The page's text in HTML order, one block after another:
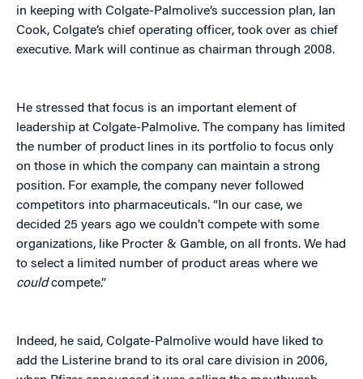
in keeping with Colgate-Palmolive’s succession plan, Ian
Cook, Colgate’s chief operating officer, took over as chief
executive. Mark will continue as chairman through 2008.
He stressed that focus is an important element of
leadership at Colgate-Palmolive. The company has limited
the number of product lines in its portfolio to focus only
on those in which the company can maintain a strong
position. For example, the company never followed
competitors into pharmaceuticals. “In our case, we
decided 25 years ago we couldn’t compete with some
organizations, like Procter & Gamble, on all fronts. We had
to select a limited number of product areas where we
couldcompete.”
Indeed, he said, Colgate-Palmolive would have liked to
add the Listerine brand to its oral care division in 2006,